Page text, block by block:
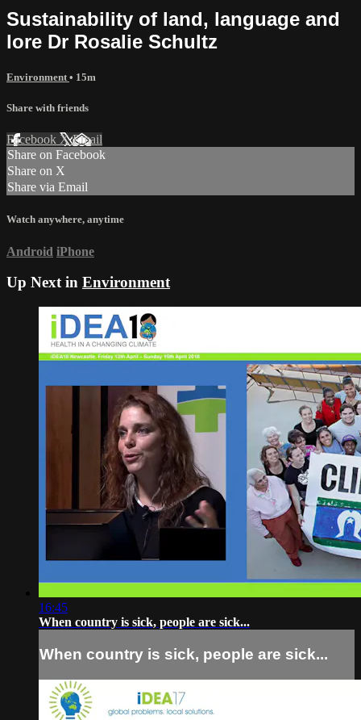
Sustainability of land, language and
lore Dr Rosalie Schultz
Environment • 15m
Share with friends
Facebook XEmail
Share on Facebook
Share on X
Share via Email
Watch anywhere, anytime
Android iPhone
Up Next in Environment
16:45
When country is sick, people are sick...
When country is sick, people are sick...